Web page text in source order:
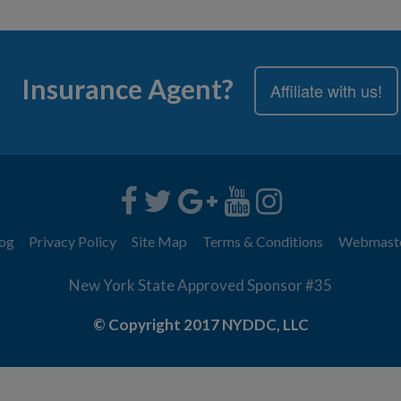
Insurance Agent? Affiliate with us!
Privacy Policy Site Map Terms & Conditions
New York State Approved Sponsor #35
© Copyright 2017 NYDDC, LLC